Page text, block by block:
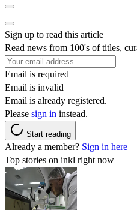
Sign up to read this article
Read news from 100's of titles,
Email is required
Email is invalid
Email is already registered.
Please sign in instead.
Start reading
Already a member? Sign in here
Top stories on inkl right now